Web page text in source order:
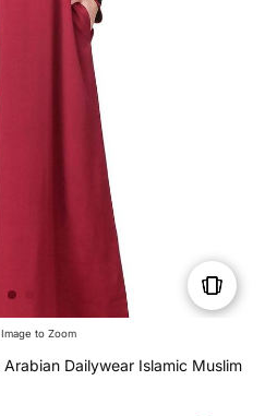
to Zoom
Dailywear Islamic Muslim